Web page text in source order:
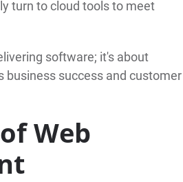
turn to cloud tools to meet
software; it's about
business success and customer
Web